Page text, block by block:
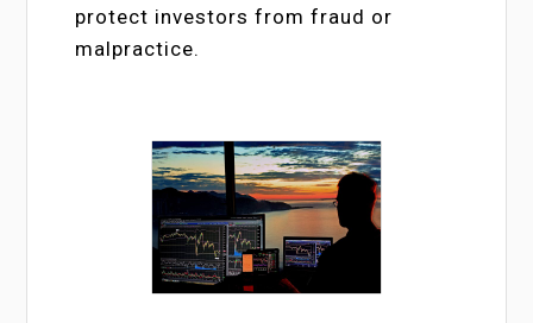
protect investors from fraud or
malpractice.